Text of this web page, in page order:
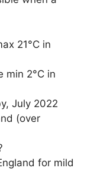
21°C in
min 2°C in
July 2022
(over
for mild